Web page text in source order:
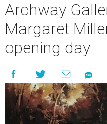
Archway
Margaret
opening day